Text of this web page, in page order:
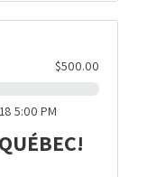
$500.00
5:00 PM